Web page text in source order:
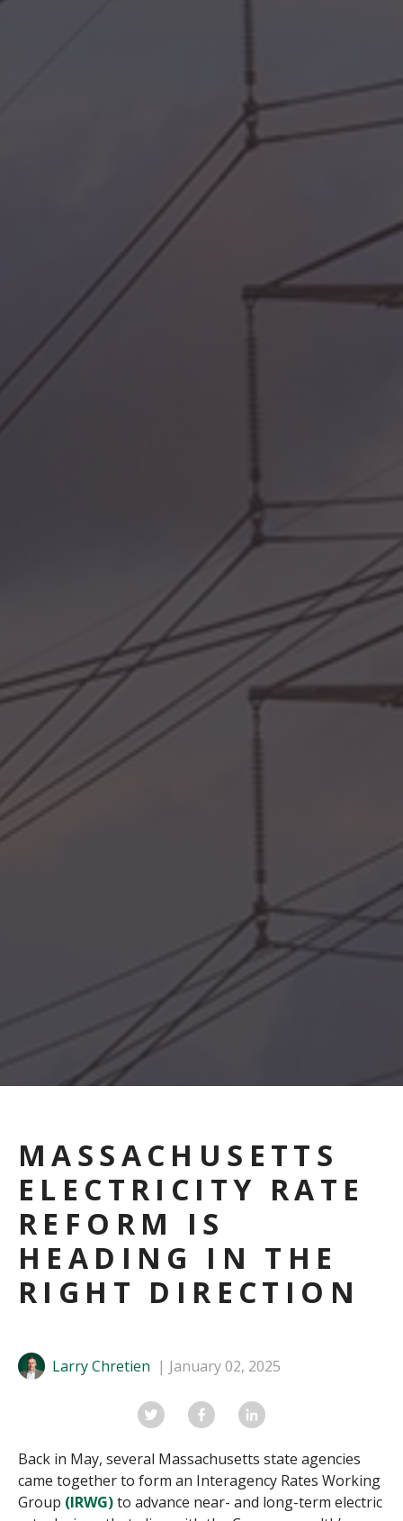
MASSACHUSETTS
ELECTRICITY RATE
REFORM IS
HEADING IN THE
RIGHT DIRECTION
Larry Chretien January 02, 2025
Back in May, several Massachusetts state agencies
came together to form an Interagency Rates Working
Group (IRWG)to advance near- and long-term electric